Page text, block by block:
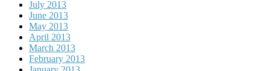
July 2013
June 2013
May 2013
April 2013
March 2013
February 2013